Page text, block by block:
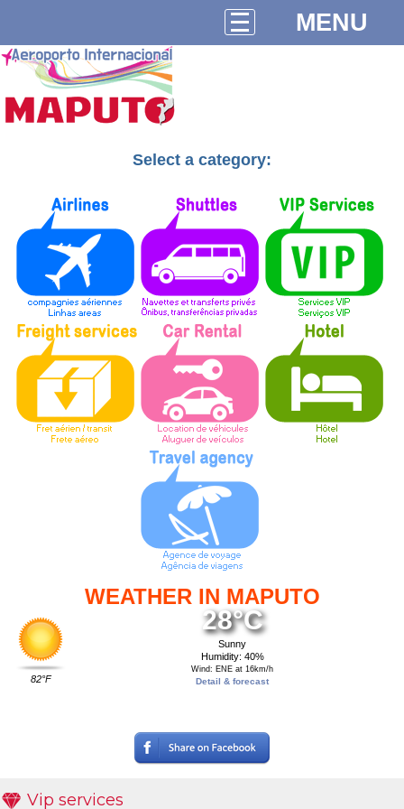
MENU
Select a category:
WEATHER IN MAPUTO
82°F
28°C
Sunny
Humidity: 40%
Wind: ENE at 16km/h
Detail & forecast
Vip services